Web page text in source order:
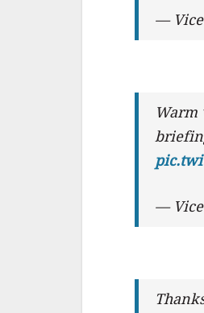
— Vice
Warm
— Vice